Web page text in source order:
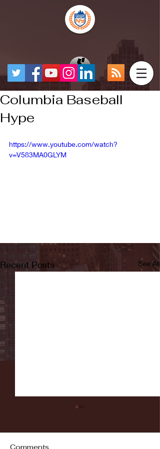
Columbia Baseball
Hype
https://www.youtube.com/watch?
v=V583MA0GLYM
Recent Posts See All
Comments